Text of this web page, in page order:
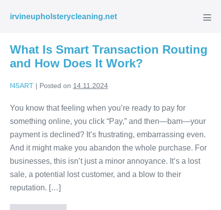
irvineupholsterycleaning.net
What Is Smart Transaction Routing
and How Does It Work?
f45ART | Posted on 14.11.2024
You know that feeling when you’re ready to pay for
something online, you click “Pay,” and then—bam—your
payment is declined? It’s frustrating, embarrassing even.
And it might make you abandon the whole purchase. For
businesses, this isn’t just a minor annoyance. It’s a lost
sale, a potential lost customer, and a blow to their
reputation. […]